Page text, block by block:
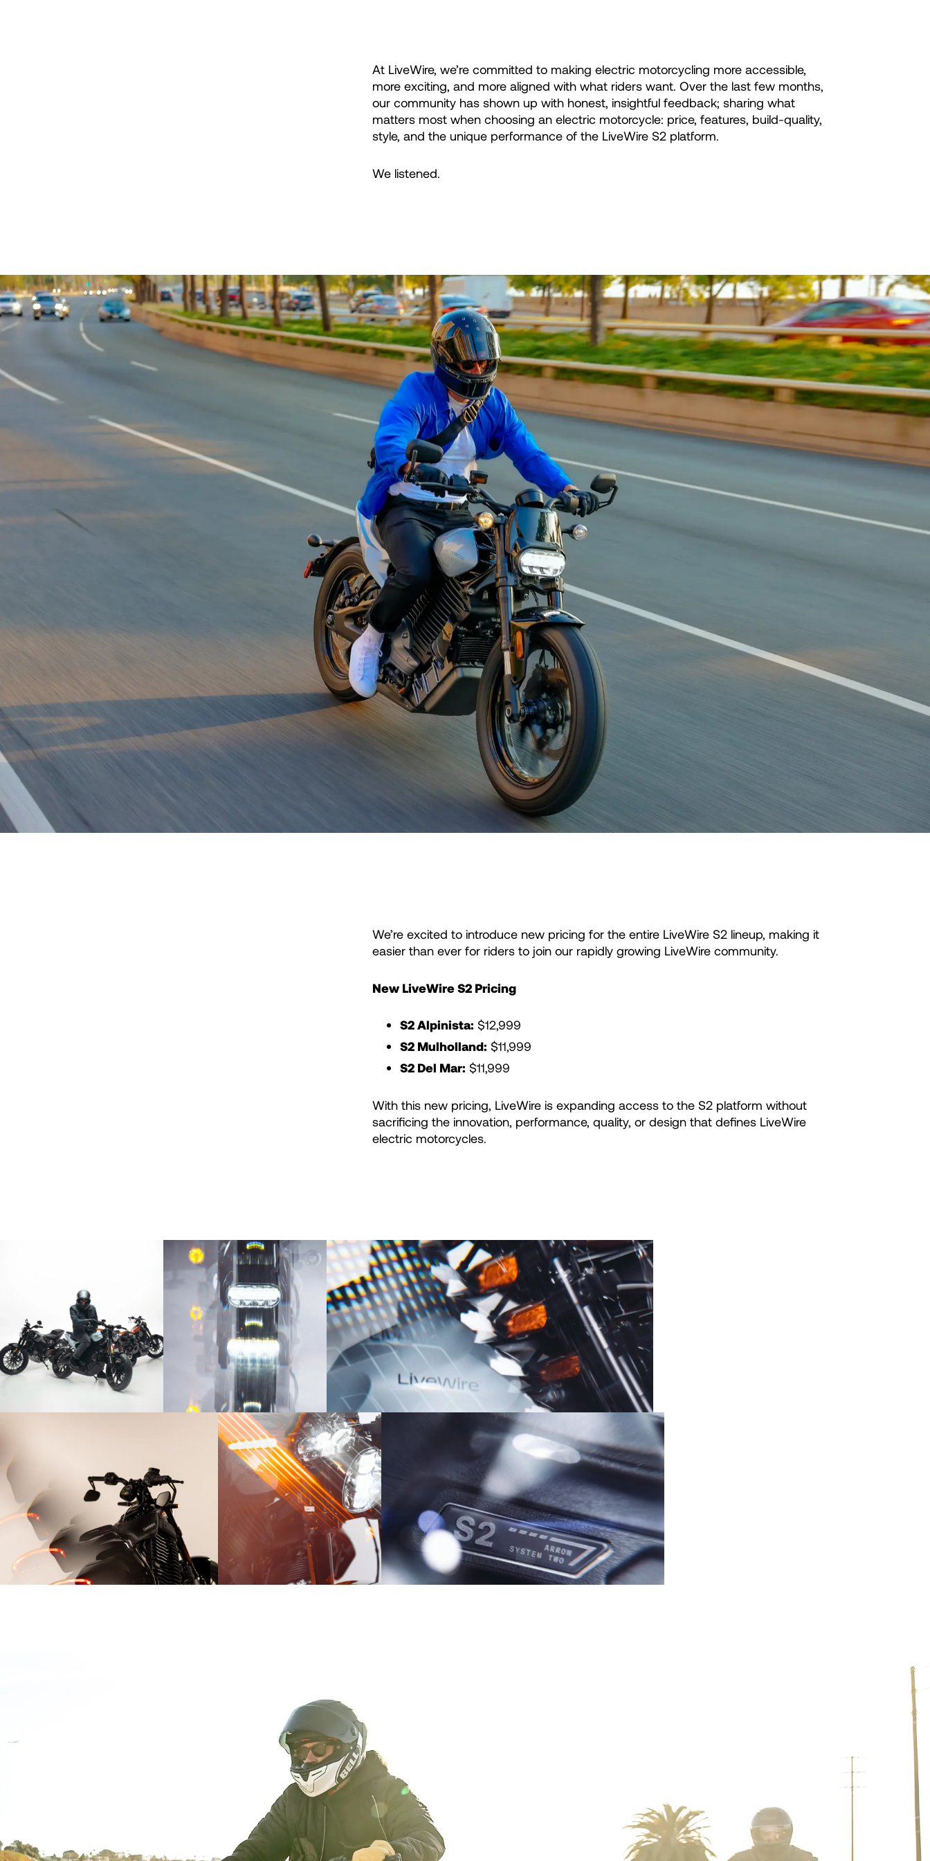
At LiveWire, we’re committed to making electric motorcycling more accessible,
more exciting, and more aligned with what riders want. Over the last few months,
our community has shown up with honest, insightful feedback; sharing what
matters most when choosing an electric motorcycle: price, features, build-quality,
style, and the unique performance of the LiveWire S2 platform.
We listened.
We’re excited to introduce new pricing for the entire LiveWire S2 lineup, making it
easier than ever for riders to join our rapidly growing LiveWire community.
New LiveWire S2 Pricing
S2 Alpinista: $12,999
S2 Mulholland: $11,999
S2 Del Mar: $11,999
With this new pricing, LiveWire is expanding access to the S2 platform without
sacrificing the innovation, performance, quality, or design that defines LiveWire
electric motorcycles.